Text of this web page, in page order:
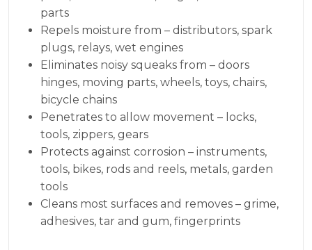
parts
Repels moisture from – distributors, spark
plugs, relays, wet engines
Eliminates noisy squeaks from – doors
hinges, moving parts, wheels, toys, chairs,
bicycle chains
Penetrates to allow movement – locks,
tools, zippers, gears
Protects against corrosion – instruments,
tools, bikes, rods and reels, metals, garden
tools
Cleans most surfaces and removes – grime,
adhesives, tar and gum, fingerprints